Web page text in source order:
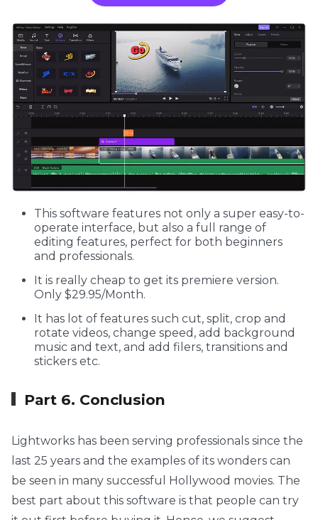
This software features not only a super easy-to-
operate interface, but also a full range of
editing features, perfect for both beginners
and professionals.
It is really cheap to get its premiere version.
Only $29.95/Month.
It has lot of features such cut, split, crop and
rotate videos, change speed, add background
music and text, and add filers, transitions and
stickers etc.
Part 6. Conclusion
Lightworks has been serving professionals since the
last 25 years and the examples of its wonders can
be seen in many successful Hollywood movies. The
best part about this software is that people can try